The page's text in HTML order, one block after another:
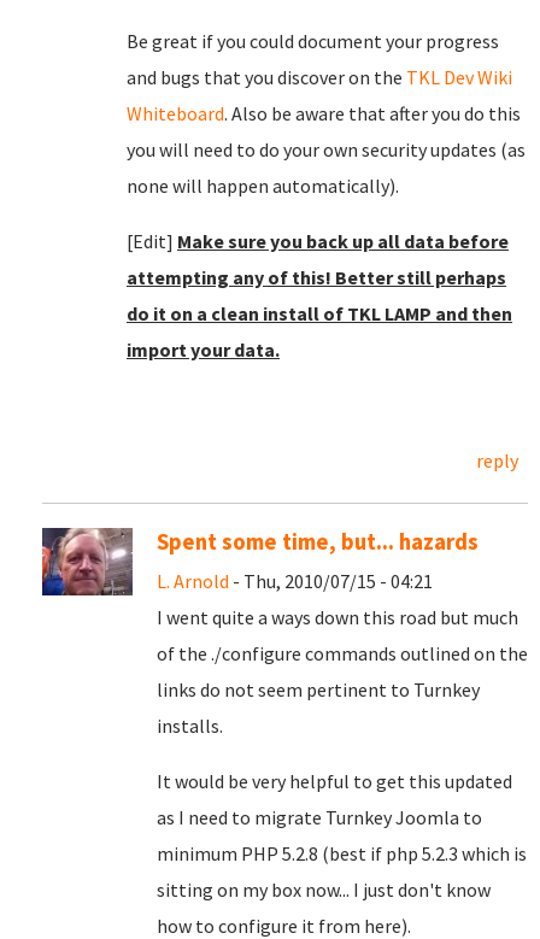
Be great if you could document your progress
and bugs that you discover on the TKL Dev Wiki
Whiteboard. Also be aware that after you do this
you will need to do your own security updates (as
none will happen automatically).
[Edit] Make sure you back up all data before
attempting any of this! Better still perhaps
do it on a clean install of TKL LAMP and then
import your data.
reply
Spent some time, but... hazards
L. Arnold - Thu, 2010/07/15 - 04:21
I went quite a ways down this road but much
of the ./configure commands outlined on the
links do not seem pertinent to Turnkey
installs.
It would be very helpful to get this updated
as I need to migrate Turnkey Joomla to
minimum PHP 5.2.8 (best if php 5.2.3 which is
sitting on my box now... I just don't know
how to configure it from here).